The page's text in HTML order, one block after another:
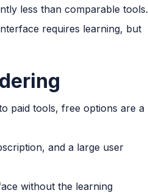
less than comparable tools.
requires learning, but
paid tools, free options are a
and a large user
without the learning